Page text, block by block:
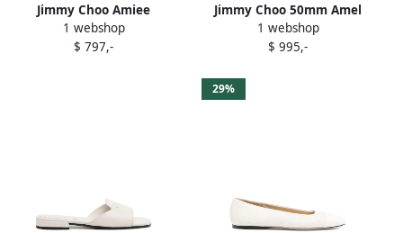
Jimmy Choo Amiee
espadrilles White
1 webshop
$ 797,-
Jimmy Choo 50mm Amel
pumps White
1 webshop
$ 995,-
29%